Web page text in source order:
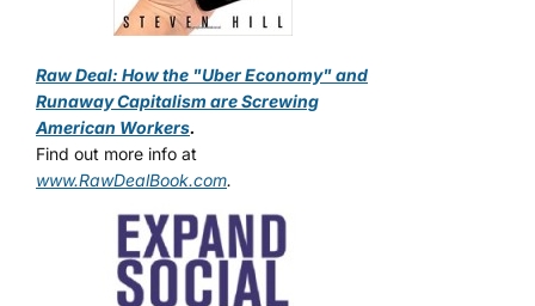
Raw Deal: How the "Uber Economy" and
Runaway Capitalism are Screwing
American Workers.
Find out more info at
www.RawDealBook.com.